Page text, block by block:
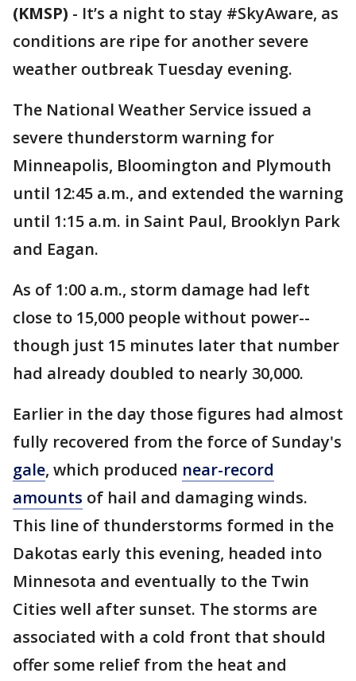
(KMSP) - It’s a night to stay #SkyAware, as
conditions are ripe for another severe
weather outbreak Tuesday evening.
The National Weather Service issued a
severe thunderstorm warning for
Minneapolis, Bloomington and Plymouth
until 12:45 a.m., and extended the warning
until 1:15 a.m. in Saint Paul, Brooklyn Park
and Eagan.
As of 1:00 a.m., storm damage had left
close to 15,000 people without power--
though just 15 minutes later that number
had already doubled to nearly 30,000.
Earlier in the day those figures had almost
fully recovered from the force of Sunday's
gale, which produced near-record
amounts of hail and damaging winds.
This line of thunderstorms formed in the
Dakotas early this evening, headed into
Minnesota and eventually to the Twin
Cities well after sunset. The storms are
associated with a cold front that should
offer some relief from the heat and